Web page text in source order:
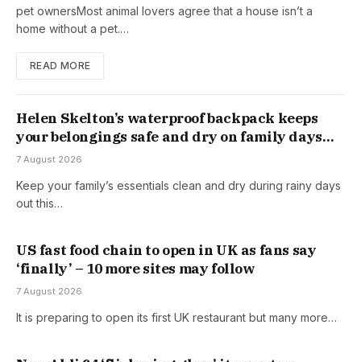
pet ownersMost animal lovers agree that a house isn’t a
home without a pet.…
READ MORE
Helen Skelton’s waterproof backpack keeps
your belongings safe and dry on family days
out
7 August 2026
Keep your family’s essentials clean and dry during rainy days
out this…
US fast food chain to open in UK as fans say
‘finally’ – 10 more sites may follow
7 August 2026
It is preparing to open its first UK restaurant but many more…